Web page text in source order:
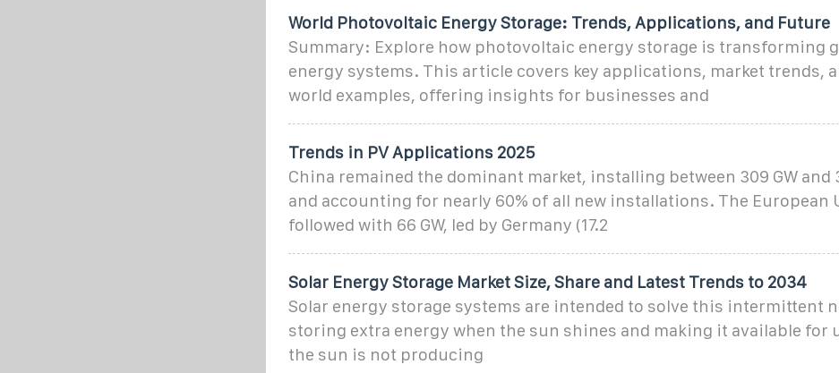
World Photovoltaic Energy Storage: Trends, Applications, and Future
Summary: Explore how photovoltaic energy storage is transforming
energy systems. This article covers key applications, market trends,
world examples, offering insights for businesses and
Trends in PV Applications 2025
China remained the dominant market, installing between 309 GW and
and accounting for nearly 60% of all new installations. The European
followed with 66 GW, led by Germany (17.2
Solar Energy Storage Market Size, Share and Latest Trends to 2034
Solar energy storage systems are intended to solve this intermittent
storing extra energy when the sun shines and making it available for
the sun is not producing